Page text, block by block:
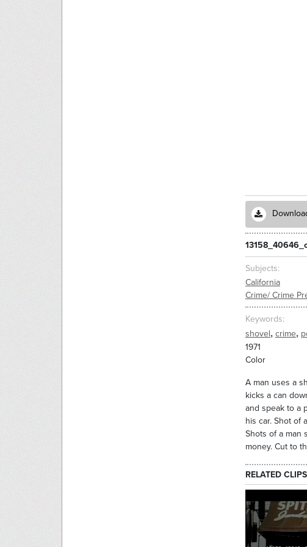
Subjects
California
Crime/ Crime
Keywords
shovel, crime,
1971
Color
A man uses a
kicks a can
and speak to a
his car. Shot of
Shots of a man
money. Cut to
RELATED CLIPS